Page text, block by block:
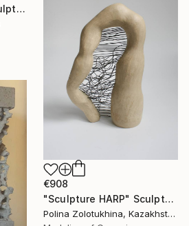
"OVER and UNDER Sculpture by Corey Ellis" Sculpture
€908
"Sculpture HARP" Sculpture
Polina Zolotukhina, Kazakhstan